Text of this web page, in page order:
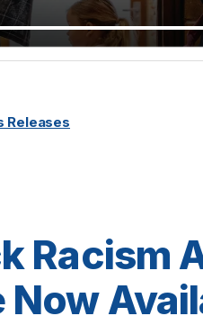
Releases
Racism
Now